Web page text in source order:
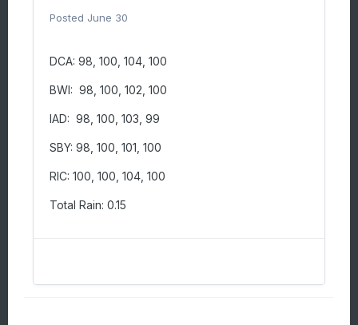
Posted June 30
DCA: 98, 100, 104, 100
BWI: 98, 100, 102, 100
IAD: 98, 100, 103, 99
SBY: 98, 100, 101, 100
RIC: 100, 100, 104, 100
Total Rain: 0.15